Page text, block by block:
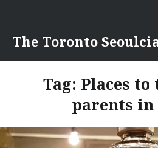
content
The Toronto
Tag: Places to
parents in